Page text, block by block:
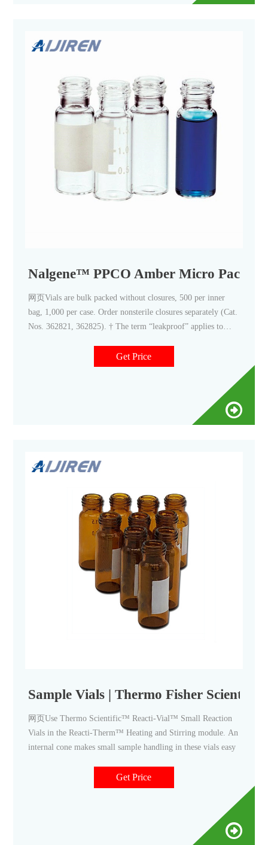
Nalgene™ PPCO Amber Micro
网页Vials are bulk packed without closures, 500 per inner
bag, 1,000 per case. Order nonsterile closures separately (Cat.
Nos. 362821, 362825). † The term “leakproof” applies to
criteria: a) Bottle/flask/funnel closure systems with closures
smaller than 100mm, after they are filled
Get Price
Sample Vials | Thermo Fisher Scientific
网页Use Thermo Scientific™ Reacti-Vial™ Small Reaction
Vials in the Reacti-Therm™ Heating and Stirring module. An
internal cone makes small sample handling in these vials easy
Get Price